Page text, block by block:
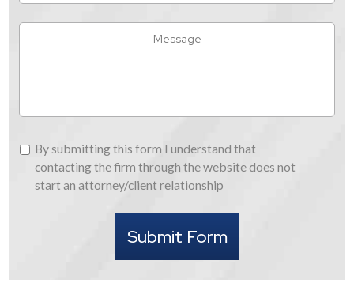
You
Hear
By
submitting
this
By submitting this form I understand that
contacting the firm through the website does not
start an attorney/client relationship
Submit Form